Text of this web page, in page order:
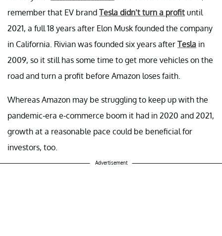
remember that EV brand Tesla didn’t turn a profit until
2021, a full 18 years after Elon Musk founded the company
in California. Rivian was founded six years after Tesla in
2009, so it still has some time to get more vehicles on the
road and turn a profit before Amazon loses faith.
Whereas Amazon may be struggling to keep up with the
pandemic-era e-commerce boom it had in 2020 and 2021,
growth at a reasonable pace could be beneficial for
investors, too.
Advertisement